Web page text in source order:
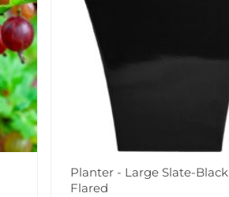
Planter - Large Slate-Black
Flared